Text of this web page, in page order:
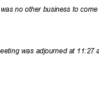
no other business to
was adjourned at